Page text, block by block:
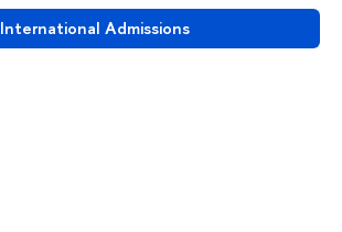
International Admissions